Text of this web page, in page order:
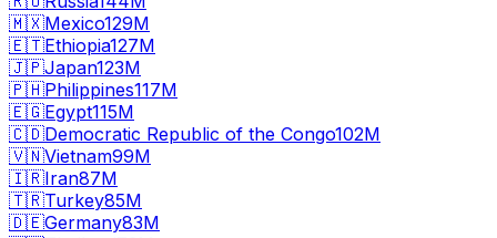
🇲🇽Mexico129M
🇪🇹Ethiopia127M
🇯🇵Japan123M
🇵🇭Philippines117M
🇪🇬Egypt115M
🇨🇩Democratic Republic of the Congo102M
🇻🇳Vietnam99M
🇮🇷Iran87M
🇹🇷Turkey85M
🇩🇪Germany83M